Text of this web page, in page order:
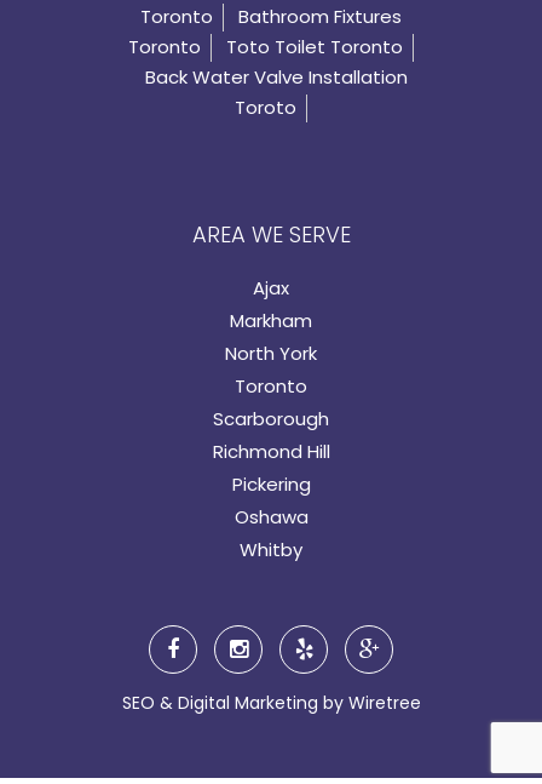
Toronto
Bathroom Fixtures
Toronto
Toto Toilet Toronto
Back Water Valve Installation
Toroto
AREA WE SERVE
Ajax
Markham
North York
Toronto
Scarborough
Richmond Hill
Pickering
Oshawa
Whitby
SEO & Digital Marketing by Wiretree